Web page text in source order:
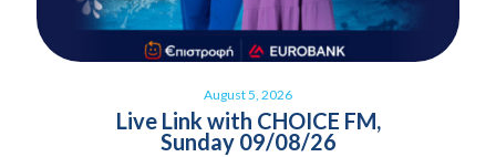
August 5, 2026
Live Link with CHOICE FM,
Sunday 09/08/26